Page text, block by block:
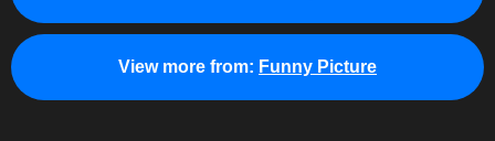
View more from: Funny Picture